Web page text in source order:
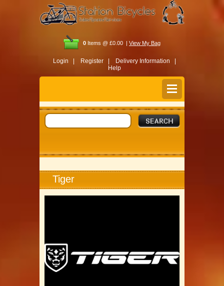
0 Items @ £0.00 | View My Bag
Login | Register |
Delivery Information |
Help
Tiger